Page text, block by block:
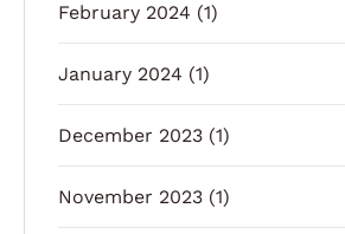
February 2024 (1)
January 2024 (1)
December 2023 (1)
November 2023 (1)